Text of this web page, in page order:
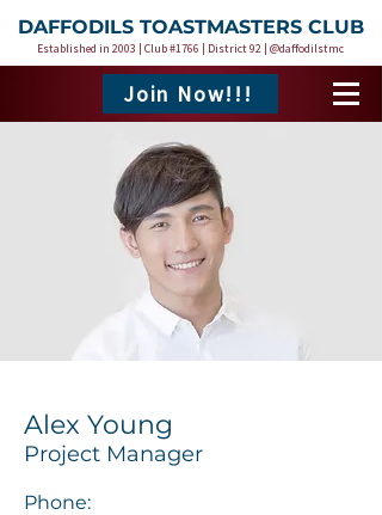
DAFFODILS TOASTMASTERS CLUB
Established in 2003 | Club #1766 | District 92 | @daffodilstmc
Join Now!!!
Alex Young
Project Manager
Phone: